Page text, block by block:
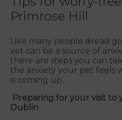
Primrose Hill
Like many people dread
vet can be a source of
there are steps you can
the anxiety your pet feels
is coming up.
Preparing for your visit to
Dublin